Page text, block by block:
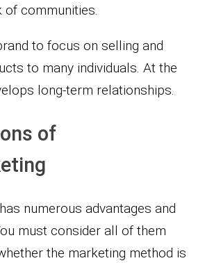
communities.
to focus on selling and
to many individuals. At the
long-term relationships.
of
numerous advantages and
must consider all of them
the marketing method is